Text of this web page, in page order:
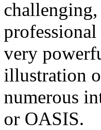
challenging,
very
illustration
numerous
or OASIS.